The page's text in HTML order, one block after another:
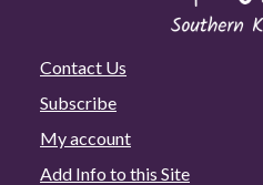
Contact Us
Subscribe
My account
Add Info to this Site